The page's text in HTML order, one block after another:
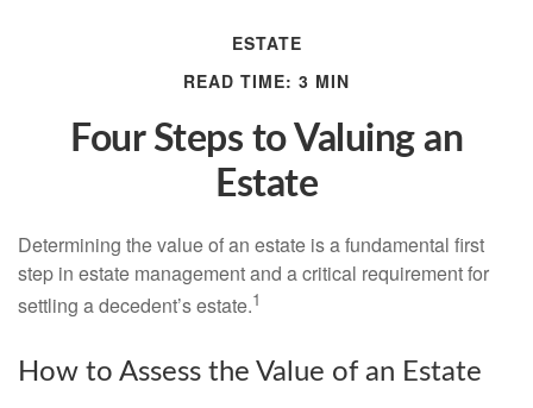
ESTATE
READ TIME: 3 MIN
Four Steps to Valuing an
Estate
Determining the value of an estate is a fundamental first
step in estate management and a critical requirement for
settling a decedent’s estate.1
How to Assess the Value of an Estate